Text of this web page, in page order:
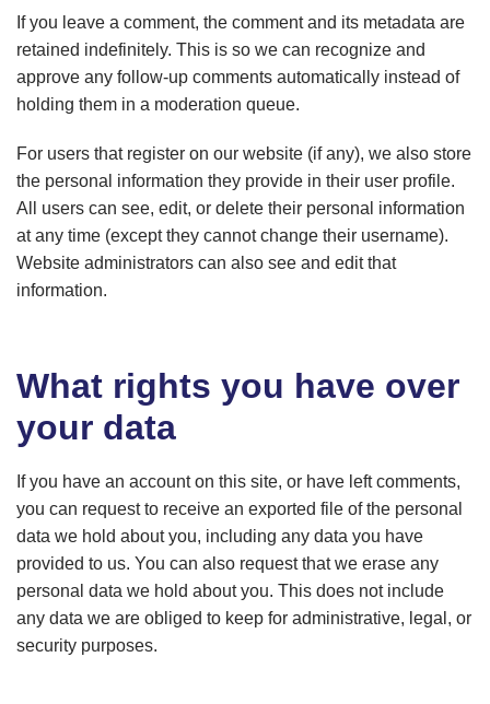
If you leave a comment, the comment and its metadata are
retained indefinitely. This is so we can recognize and
approve any follow-up comments automatically instead of
holding them in a moderation queue.
For users that register on our website (if any), we also store
the personal information they provide in their user profile.
All users can see, edit, or delete their personal information
at any time (except they cannot change their username).
Website administrators can also see and edit that
information.
What rights you have over
your data
If you have an account on this site, or have left comments,
you can request to receive an exported file of the personal
data we hold about you, including any data you have
provided to us. You can also request that we erase any
personal data we hold about you. This does not include
any data we are obliged to keep for administrative, legal, or
security purposes.